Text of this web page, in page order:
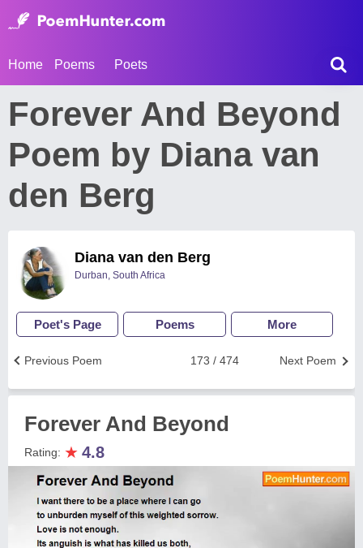
Home Poems Poets
Forever And Beyond
Poem by Diana van
den Berg
Diana van den Berg
Durban, South Africa
Poet's Page Poems More
Next Poem
173 / 474
Previous Poem
Forever And Beyond
Rating: ★ 4.8